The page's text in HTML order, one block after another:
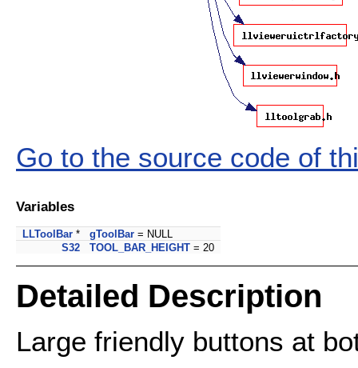
Go to the source code of
Variables
LLToolBar * gToolBar = NULL
S32
TOOL_BAR_HEIGHT = 20
Detailed Description
Large friendly buttons at